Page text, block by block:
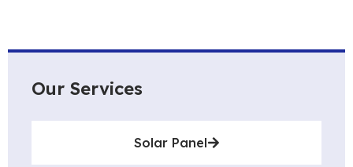
Our Services
Solar Panel